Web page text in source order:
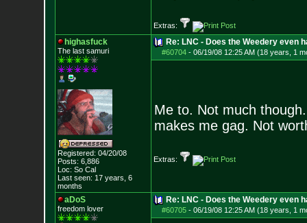
Extras:
highasfuck
The last samuri
Registered: 04/20/08
Posts: 6,886
Loc: So Cal
Last seen: 17 years, 6
months
Re: LNC - Does the Weedery even
#60704- 06/19/08 12:25 AM (18 years, 1
Me to. Not much
makes me gag. Not
Extras:
aDoS
freedom lover
Re: LNC - Does the Weedery even
#60705- 06/19/08 12:25 AM (18 years, 1